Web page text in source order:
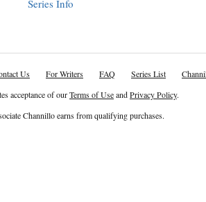
Series Info
Us For Writers FAQ Series List
acceptance of ourTerms of UseandPrivacy Policy.
Channillo earns from qualifying purchases.